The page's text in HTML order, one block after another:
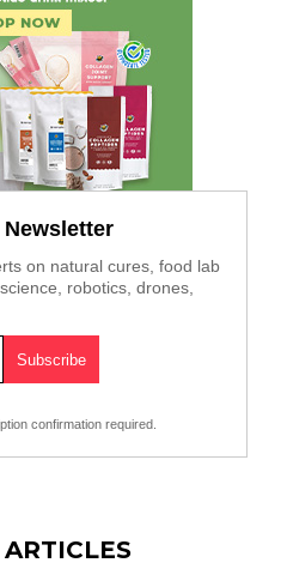
Newsletter
on natural cures, food lab
robotics, drones,
confirmation required.